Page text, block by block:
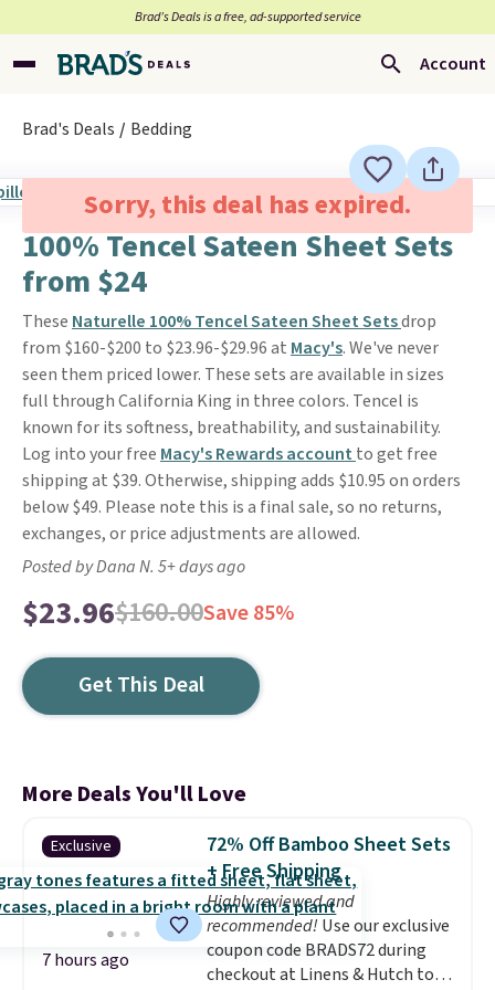
Brad’s Deals is a free, ad-supported service
Account
Brad's Deals Bedding
Sorry, this deal has expired.
100% Tencel Sateen Sheet Sets
from $24
These Naturelle 100% Tencel Sateen Sheet Setsdrop
from $160-$200 to $23.96-$29.96 at Macy's. We've never
seen them priced lower. These sets are available in sizes
full through California King in three colors. Tencel is
known for its softness, breathability, and sustainability.
Log into your free Macy's Rewards account to get free
shipping at $39. Otherwise, shipping adds $10.95 on orders
below $49. Please note this is a final sale, so no returns,
exchanges, or price adjustments are allowed.
Posted by Dana N. 5+ days ago
$23.96$160.00Save 85%
Get This Deal
More Deals You'll Love
Exclusive
7 hours ago
72% Off Bamboo Sheet Sets
+ Free Shipping
Highly reviewed and
recommended! Use our exclusive
coupon code BRADS72 during
checkout at Linens & Hutch to